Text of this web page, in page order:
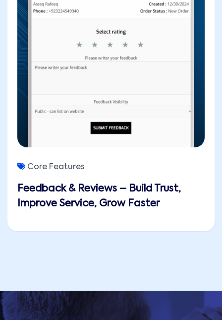
Feedback & Reviews – Build Trust,
Improve Service, Grow Faster
Core Features